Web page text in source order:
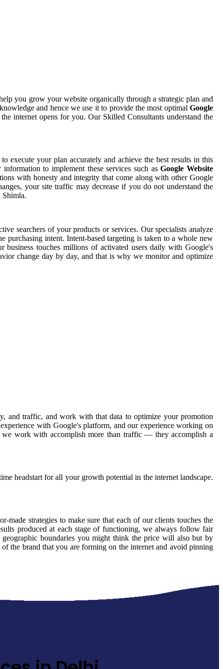
you grow your website organically through a strategic plan and
and hence we use it to provide the most optimalGoogle
internet opens for you. Our Skilled Consultants understand the
execute your plan accurately and achieve the best results in this
to implement these services such asGoogle Website
with honesty and integrity that come along with other Google
your site traffic may decrease if you do not understand the
Shimla.
searchers of your products or services. Our specialists analyze
purchasing intent. Intent-based targeting is taken to a whole new
business touches millions of activated users daily with Google's
change day by day, and that is why we monitor and optimize
and traffic, and work with that data to optimize your promotion
with Google's platform, and our experience working on
we work with accomplish more than traffic — they accomplish a
headstart for all your growth potential in the internet landscape.
made strategies to make sure that each of our clients touches the
produced at each stage of functioning, we always follow fair
boundaries you might think the price will also but by
the brand that you are forming on the internet and avoid pinning